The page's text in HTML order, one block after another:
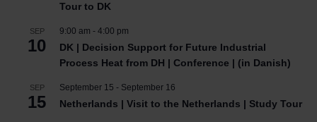
Tour to DK
SEP
10
9:00 am - 4:00 pm
DK | Decision Support for Future Industrial
Process Heat from DH | Conference | (in Danish)
SEP
15
September 15 - September 16
Netherlands | Visit to the Netherlands | Study Tour